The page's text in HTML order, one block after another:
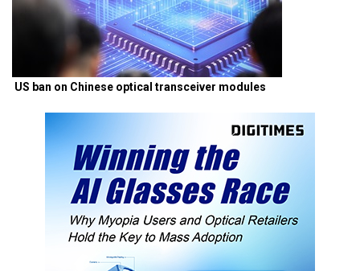
US ban on Chinese optical transceiver modules